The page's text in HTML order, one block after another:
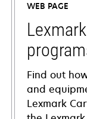
new
tab
WEB PAGE
Find out
and
Lexmark